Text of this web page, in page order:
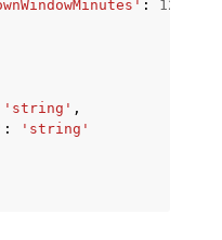
:
123
'string' ,
:
'string'